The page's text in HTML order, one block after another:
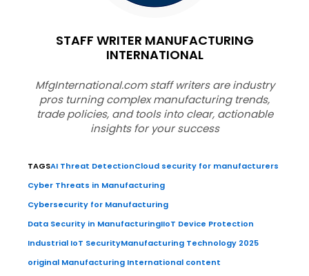
STAFF WRITER MANUFACTURING
INTERNATIONAL
MfgInternational.com staff writers are industry
pros turning complex manufacturing trends,
trade policies, and tools into clear, actionable
insights for your success
TAGSAI Threat DetectionCloud security for manufacturers
Cyber Threats in Manufacturing
Cybersecurity for Manufacturing
Data Security in ManufacturingIIoT Device Protection
Industrial IoT SecurityManufacturing Technology 2025
original Manufacturing International content